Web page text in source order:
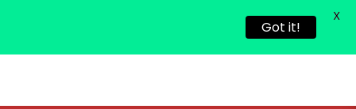
Got it!
X